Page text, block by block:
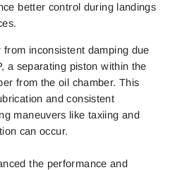
better control during landings
inconsistent damping due
a separating piston within the
from the oil chamber. This
and consistent
maneuvers like taxiing and
can occur.
the performance and